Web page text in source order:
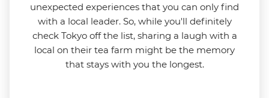
unexpected experiences that you can only find
with a local leader. So, while you'll definitely
check Tokyo off the list, sharing a laugh with a
local on their tea farm might be the memory
that stays with you the longest.